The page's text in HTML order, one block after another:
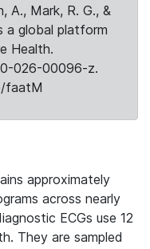
A., Mark, R. G., &
a global platform
Health.
026-00096-z.
faatM
approximately
across nearly
ECGs use 12
They are sampled